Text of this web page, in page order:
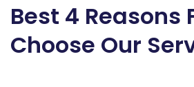
Best 4 Reasons
Choose Our